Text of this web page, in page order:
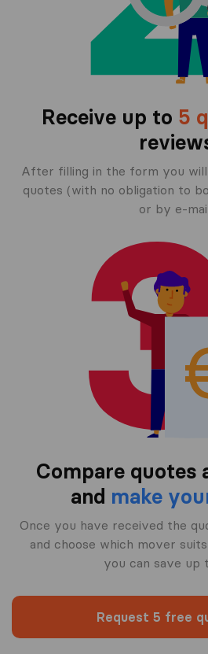
Receive up to 5
After filling in the form you
quotes (with no obligation to
or by e-
Compare quotes
and make
Once you have received the
and choose which mover
you can save up
Request 5 free